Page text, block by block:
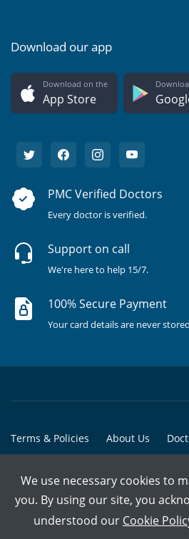
Download our app
Download on the
App Store
PMC Verified Doctors
Every doctor is verified.
Support on call
We're here to help 15/7.
100% Secure Payment
Your card details are never
Terms & Policies About Us
© Copyright @ 2015-2026 Marham
We use necessary cookies to
you. By using our site, you
understood our Cookie